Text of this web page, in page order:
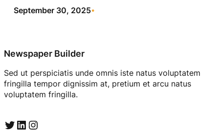
September 30, 2025•
Newspaper Builder
Sed ut perspiciatis unde omnis iste natus voluptatem
fringilla tempor dignissim at, pretium et arcu natus
voluptatem fringilla.
Twitter LinkedIn Instagram